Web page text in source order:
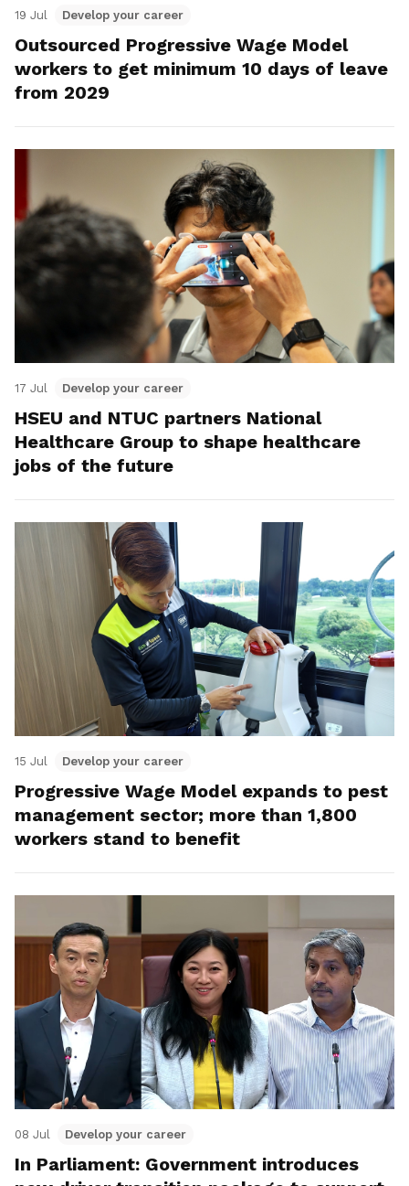
19 Jul Develop your career
Outsourced Progressive Wage Model
workers to get minimum 10 days of leave
from 2029
17 Jul Develop your career
HSEU and NTUC partners National
Healthcare Group to shape healthcare
jobs of the future
15 Jul Develop your career
Progressive Wage Model expands to pest
management sector; more than 1,800
workers stand to benefit
08 Jul Develop your career
In Parliament: Government introduces